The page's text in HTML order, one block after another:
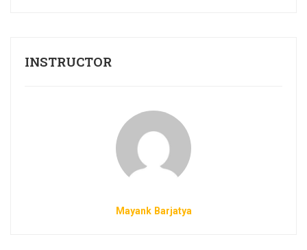
INSTRUCTOR
Mayank Barjatya